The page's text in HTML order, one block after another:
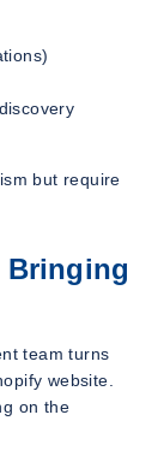
but require
Bringing
team turns
website.
on the